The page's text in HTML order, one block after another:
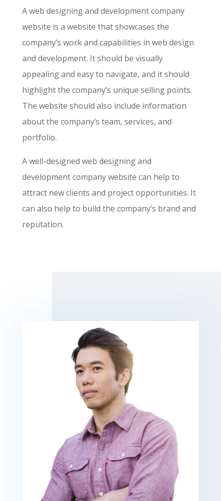
A web designing and development company
website is a website that showcases the
company’s work and capabilities in web design
and development. It should be visually
appealing and easy to navigate, and it should
highlight the company’s unique selling points.
The website should also include information
about the company’s team, services, and
portfolio.
A well-designed web designing and
development company website can help to
attract new clients and project opportunities. It
can also help to build the company’s brand and
reputation.